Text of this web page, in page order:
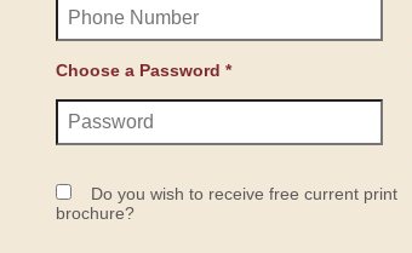
Choose a Password *
Do you wish to receive free current print
brochure?